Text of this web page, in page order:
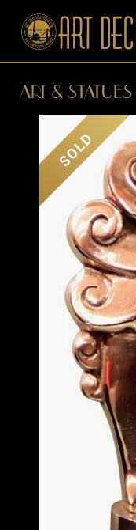
ART & STATUES
SOLD